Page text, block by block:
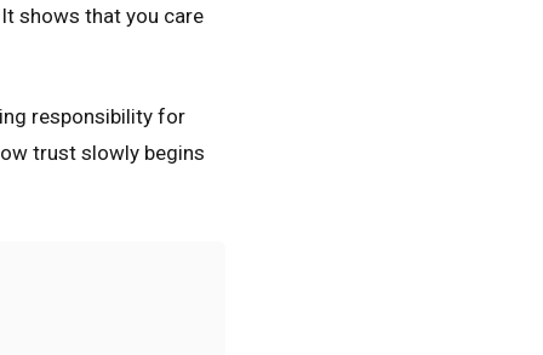
shows that you care
responsibility for
trust slowly begins